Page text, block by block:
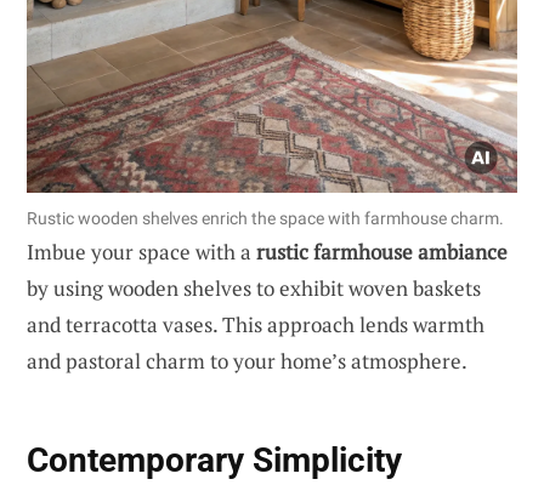
Rustic wooden shelves enrich the space with farmhouse charm.
Imbue your space with a rustic farmhouse ambiance
by using wooden shelves to exhibit woven baskets
and terracotta vases. This approach lends warmth
and pastoral charm to your home’s atmosphere.
Contemporary Simplicity